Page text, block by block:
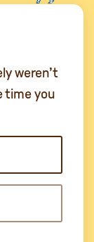
weren’t
time you